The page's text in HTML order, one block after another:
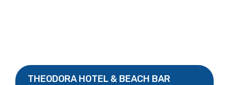
THEODORA HOTEL & BEACH BAR